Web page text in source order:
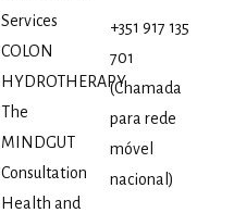
Services
COLON
HYDROTHERAPY
The
MINDGUT
Consultation
Health and
+351 917 135
701
(Chamada
para rede
móvel
nacional)